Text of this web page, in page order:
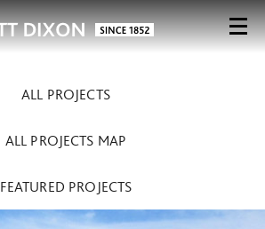
ALL PROJECTS
ALL PROJECTS MAP
FEATURED PROJECTS